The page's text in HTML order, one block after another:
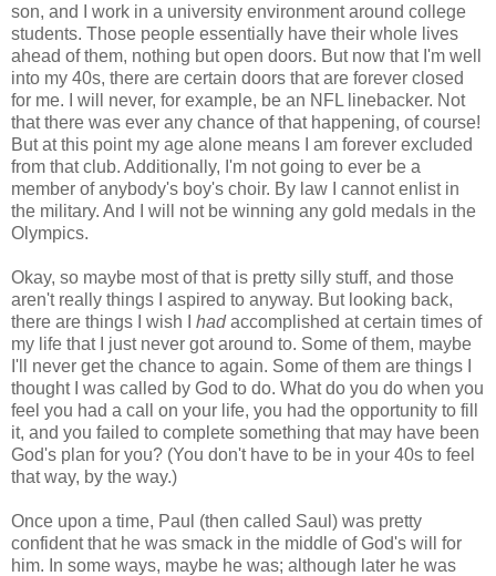
son, and I work in a university environment around college
students. Those people essentially have their whole lives
ahead of them, nothing but open doors. But now that I'm well
into my 40s, there are certain doors that are forever closed
for me. I will never, for example, be an NFL linebacker. Not
that there was ever any chance of that happening, of course!
But at this point my age alone means I am forever excluded
from that club. Additionally, I'm not going to ever be a
member of anybody's boy's choir. By law I cannot enlist in
the military. And I will not be winning any gold medals in the
Olympics.
Okay, so maybe most of that is pretty silly stuff, and those
aren't really things I aspired to anyway. But looking back,
there are things I wish I hadaccomplished at certain times of
my life that I just never got around to. Some of them, maybe
I'll never get the chance to again. Some of them are things I
thought I was called by God to do. What do you do when you
feel you had a call on your life, you had the opportunity to fill
it, and you failed to complete something that may have been
God's plan for you? (You don't have to be in your 40s to feel
that way, by the way.)
Once upon a time, Paul (then called Saul) was pretty
confident that he was smack in the middle of God's will for
him. In some ways, maybe he was; although later he was